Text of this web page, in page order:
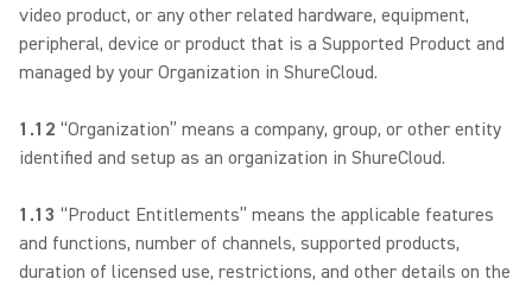
video product, or any other related hardware, equipment,
peripheral, device or product that is a Supported Product and
managed by your Organization in ShureCloud.
1.12 “Organization” means a company, group, or other entity
identified and setup as an organization in ShureCloud.
1.13 “Product Entitlements” means the applicable features
and functions, number of channels, supported products,
duration of licensed use, restrictions, and other details on the